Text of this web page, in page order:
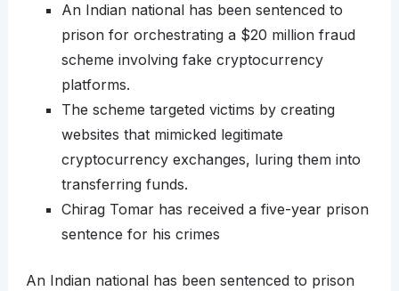
An Indian national has been sentenced to
prison for orchestrating a $20 million fraud
scheme involving fake cryptocurrency
platforms.
The scheme targeted victims by creating
websites that mimicked legitimate
cryptocurrency exchanges, luring them into
transferring funds.
Chirag Tomar has received a five-year prison
sentence for his crimes
An Indian national has been sentenced to prison